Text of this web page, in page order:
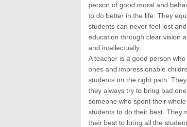
person of good moral and
to do better in the life. They
students can never feel lost
education through clear vision
and intellectually.
A teacher is a good person
ones and impressionable
students on the right path.
they always try to bring bad
someone who spent their
students to do their best. They
their best to bring all the